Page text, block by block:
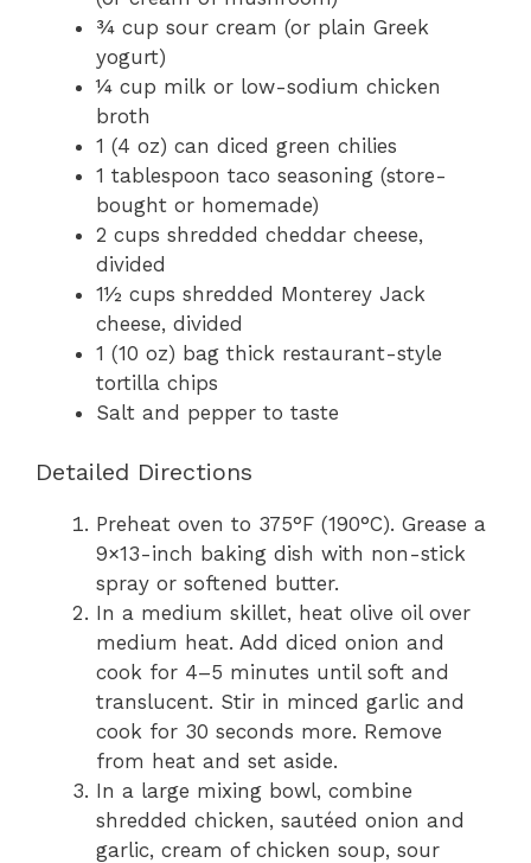
¾ cup sour cream (or plain Greek
yogurt)
¼ cup milk or low-sodium chicken
broth
1 (4 oz) can diced green chilies
1 tablespoon taco seasoning (store-
bought or homemade)
2 cups shredded cheddar cheese,
divided
1½ cups shredded Monterey Jack
cheese, divided
1 (10 oz) bag thick restaurant-style
tortilla chips
Salt and pepper to taste
Detailed Directions
Preheat oven to 375°F (190°C). Grease a
9×13-inch baking dish with non-stick
spray or softened butter.
In a medium skillet, heat olive oil over
medium heat. Add diced onion and
cook for 4–5 minutes until soft and
translucent. Stir in minced garlic and
cook for 30 seconds more. Remove
from heat and set aside.
In a large mixing bowl, combine
shredded chicken, sautéed onion and
garlic, cream of chicken soup, sour